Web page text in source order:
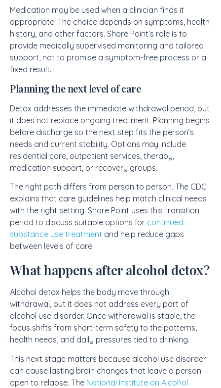
Medication may be used when a clinician finds it
appropriate. The choice depends on symptoms, health
history, and other factors. Shore Point’s role is to
provide medically supervised monitoring and tailored
support, not to promise a symptom-free process or a
fixed result.
Planning the next level of care
Detox addresses the immediate withdrawal period, but
it does not replace ongoing treatment. Planning begins
before discharge so the next step fits the person’s
needs and current stability. Options may include
residential care, outpatient services, therapy,
medication support, or recovery groups.
The right path differs from person to person. The CDC
explains that care guidelines help match clinical needs
with the right setting. Shore Point uses this transition
period to discuss suitable options for continued
substance use treatment and help reduce gaps
between levels of care.
What happens after alcohol detox?
Alcohol detox helps the body move through
withdrawal, but it does not address every part of
alcohol use disorder. Once withdrawal is stable, the
focus shifts from short-term safety to the patterns,
health needs, and daily pressures tied to drinking.
This next stage matters because alcohol use disorder
can cause lasting brain changes that leave a person
open to relapse. The National Institute on Alcohol